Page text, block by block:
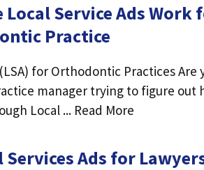
Local Service Ads Work
Practice
for Orthodontic Practices Are
manager trying to figure out
Local ... Read More
Services Ads for